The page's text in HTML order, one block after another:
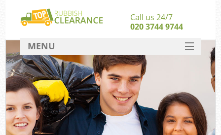
Call us 24/7
020 3744 9744
MENU
SERVICES
HOME
DEALS
FAQ